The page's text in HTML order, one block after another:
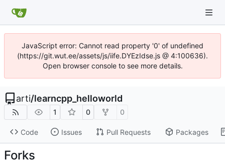
JavaScript error: Cannot read property '0' of undefined
(https://git.wut.ee/assets/js/iife.DYEzIdse.js @ 4:100636).
Open browser console to see more details.
arti/learncpp_helloworld
1 0 0
Code Issues Pull Requests Packages
Forks